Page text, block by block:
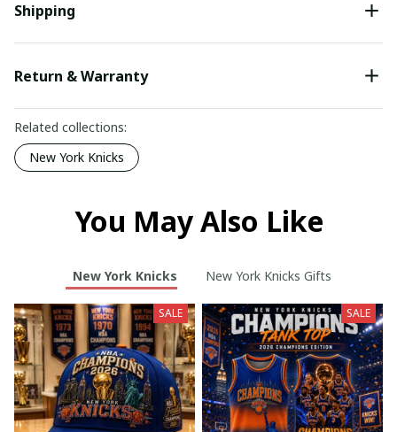
Shipping
Return & Warranty
Related collections:
New York Knicks
You May Also Like
New York Knicks New York Knicks Gifts
SALE SALE